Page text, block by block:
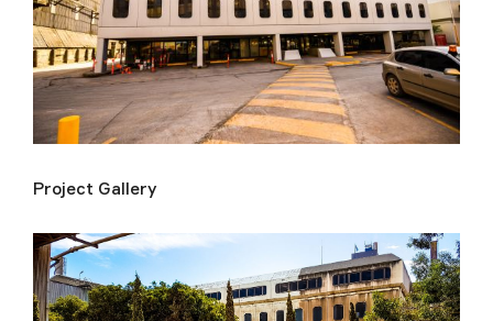
Project Gallery